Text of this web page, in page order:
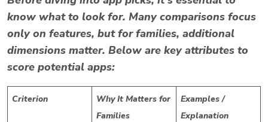
know what to look for. Many comparisons focus
only on features, but for families, additional
dimensions matter. Below are key attributes to
score potential apps:
Criterion
Why It Matters for
Families
Examples /
Explanation